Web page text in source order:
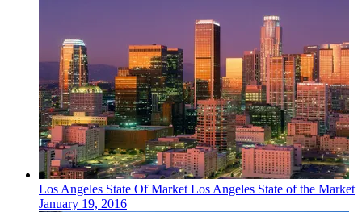
Los Angeles State Of MarketLos Angeles State of the Market
January 19, 2016